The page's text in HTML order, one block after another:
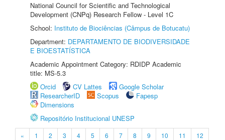
National Council for Scientific and Technological
Development (CNPq) Research Fellow - Level 1C
School: Instituto de Biociências (Câmpus de Botucatu)
Department: DEPARTAMENTO DE BIODIVERSIDADE
E BIOESTATÍSTICA
Academic Appointment Category: RDIDP Academic
title: MS-5.3
Orcid
CV Lattes
Google Scholar
ResearcherID
Scopus
Fapesp
Dimensions
Repositório Institucional UNESP
« 1 2 3 4 5 6 7 8 9 10 11
12